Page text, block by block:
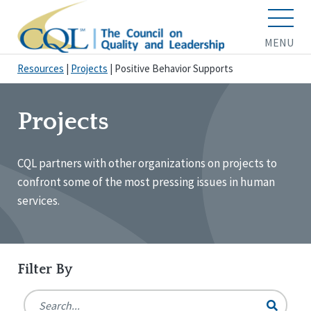
MENU
Resources Projects Positive Behavior Supports
Projects
CQL partners with other organizations on projects to
confront some of the most pressing issues in human
services.
Filter By